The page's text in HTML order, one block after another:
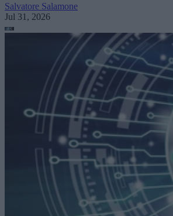
Salvatore Salamone
Jul 31, 2026